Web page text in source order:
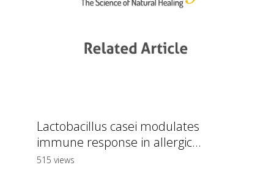
Lactobacillus casei modulates
immune response in allergic...
515 views